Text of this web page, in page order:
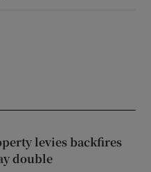
levies backfires
double